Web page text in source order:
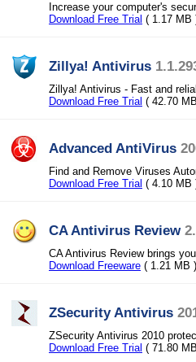
Increase your computer's
Download Free Trial ( 1.17 MB
Zillya! Antivirus
Zillya! Antivirus - Fast and
Download Free Trial ( 42.70
Advanced AntiVirus
Find and Remove Viruses
Download Free Trial ( 4.10 MB
CA Antivirus Review
CA Antivirus Review brings
Download Freeware ( 1.21 MB )
ZSecurity Antivirus
ZSecurity Antivirus 2010
Download Free Trial ( 71.80